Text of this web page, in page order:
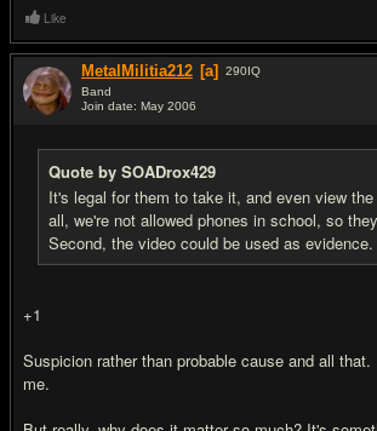
Like
MetalMilitia212 [a] 290IQ
Band
Join date: May 2006
Quote by SOADrox429
It's legal for them to take it, and even view
all, we're not allowed phones in school, so
Second, the video could be used as evidence.
+1
Suspicion rather than probable cause and all
me.